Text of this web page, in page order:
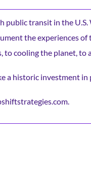
public transit in the
the experiences
cooling the planet, to
a historic investment